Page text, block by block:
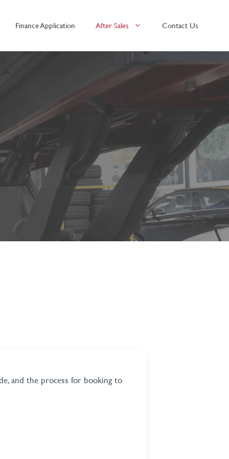
Finance Application After Sales Contact Us
and the process for booking to